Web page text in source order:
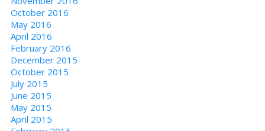
October 2016
May 2016
April 2016
February 2016
December 2015
October 2015
July 2015
June 2015
May 2015
April 2015